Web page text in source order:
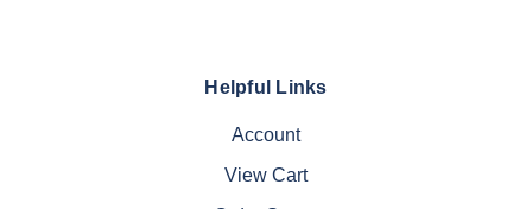
Helpful Links
Account
View Cart